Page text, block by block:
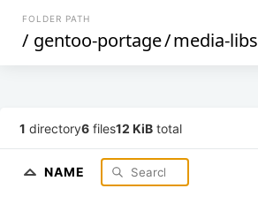
FOLDER PATH
/ gentoo-portage/media-libs
1 directory6 files12 KiB total
NAME